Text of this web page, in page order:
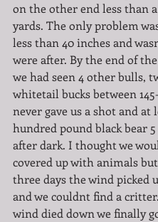
on the other end less than
yards. The only problem
less than 40 inches and
were after. By the end of
we had seen 4 other bulls,
whitetail bucks between
never gave us a shot and at
hundred pound black bear
after dark. I thought we
covered up with animals
three days the wind picked
and we couldnt find a
wind died down we finally